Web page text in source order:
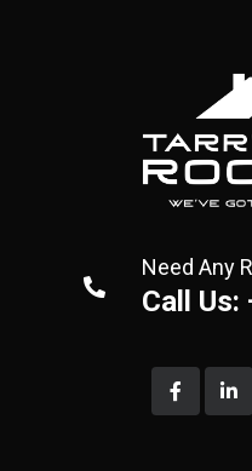
Need Any
Call